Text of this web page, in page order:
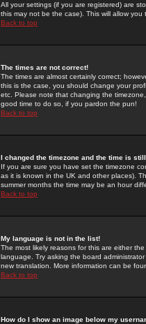
All your settings (if you are registered) are
this may not be the case). This will allow you
Back to top
The times are not correct!
The times are almost certainly correct;
this is the case, you should change your
etc. Please note that changing the
good time to do so, if you pardon the pun!
Back to top
I changed the timezone and the time is
If you are sure you have set the timezone
as it is known in the UK and other places).
summer months the time may be an hour
Back to top
My language is not in the list!
The most likely reasons for this are either
language. Try asking the board
new translation. More information can be
Back to top
How do I show an image below my